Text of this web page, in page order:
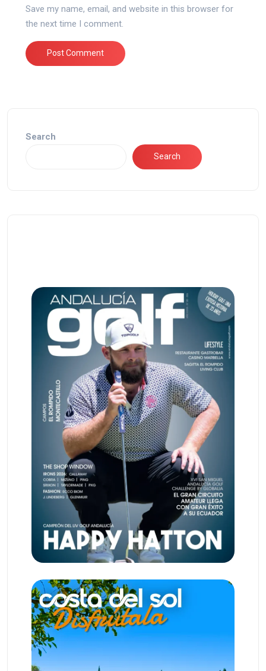
Save my name, email, and website in this browser for
the next time I comment.
Search
Search